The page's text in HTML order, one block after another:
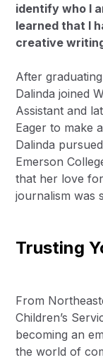
identify who I
learned that I
creative
After
Dalinda joined
Assistant and
Eager to make
Dalinda
Emerson
that her love
journalism was
Trusting
From
Children’s
becoming an
the world of